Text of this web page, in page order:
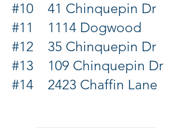
#10 41 Chinquepin Dr
#11 1114 Dogwood
#12 35 Chinquepin Dr
#13 109 Chinquepin Dr
#14 2423 Chaffin Lane